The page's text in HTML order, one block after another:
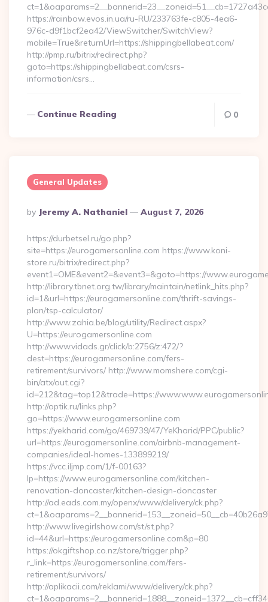
https://rainbow.evos.in.ua/ru-RU/233763fe-c805-4ea6-
976c-d9f1bcf2ea42/ViewSwitcher/SwitchView?
mobile=True&returnUrl=https://shippingbellabeat.com/
http://pmp.ru/bitrix/redirect.php?
goto=https://shippingbellabeat.com/csrs-
information/csrs…
Continue Reading 0
General Updates
Posted
By
By Jeremy A. Nathaniel August 7, 2026
https://durbetsel.ru/go.php?
site=https://eurogamersonline.com https://www.koni-
store.ru/bitrix/redirect.php?
event1=OME&event2=&event3=&goto=https://
http://library.tbnet.org.tw/library/maintain/netlink_hits.php?
id=1&url=https://eurogamersonline.com/thrift-savings-
plan/tsp-calculator/
http://www.zahia.be/blog/utility/Redirect.aspx?
U=https://eurogamersonline.com
http://www.vidads.gr/click/b:2756/z:472/?
dest=https://eurogamersonline.com/fers-
retirement/survivors/ http://www.momshere.com/cgi-
bin/atx/out.cgi?
id=212&tag=top12&trade=https://
http://optik.ru/links.php?
go=https://www.eurogamersonline.com
https://yekharid.com/go/469739/47/YeKharid/PPC/public?
url=https://eurogamersonline.com/airbnb-management-
companies/ideal-homes-133899219/
https://vcc.iljmp.com/1/f-00163?
lp=https://www.eurogamersonline.com/kitchen-
renovation-doncaster/kitchen-design-doncaster
http://ad.eads.com.my/openx/www/delivery/ck.php?
http://www.livegirlshow.com/st/st.php?
id=44&url=https://eurogamersonline.com&p=80
https://okgiftshop.co.nz/store/trigger.php?
r_link=https://eurogamersonline.com/fers-
retirement/survivors/
http://aplikacii.com/reklami/www/delivery/ck.php?